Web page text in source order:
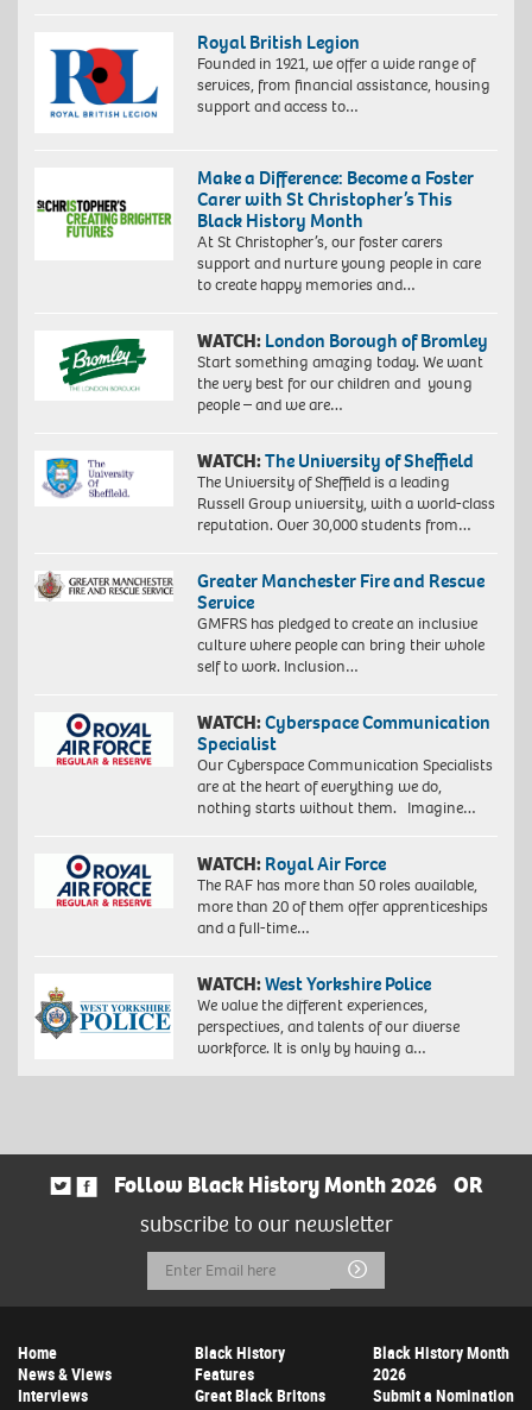
Royal British Legion
Founded in 1921, we offer a wide range of
services, from financial assistance, housing
support and access to…
Make a Difference: Become a Foster
Carer with St Christopher’s This
Black History Month
At St Christopher’s, our foster carers
support and nurture young people in care
to create happy memories and…
WATCH: London Borough of Bromley
Start something amazing today. We want
the very best for our children and young
people – and we are…
WATCH:The University of Sheffield
The University of Sheffield is a leading
Russell Group university, with a world-class
reputation. Over 30,000 students from…
Greater Manchester Fire and Rescue
Service
GMFRS has pledged to create an inclusive
culture where people can bring their whole
self to work. Inclusion…
WATCH:Cyberspace Communication
Specialist
Our Cyberspace Communication Specialists
are at the heart of everything we do,
nothing starts without them. Imagine…
WATCH: Royal Air Force
The RAF has more than 50 roles available,
more than 20 of them offer apprenticeships
and a full-time…
WATCH:West Yorkshire Police
We value the different experiences,
perspectives, and talents of our diverse
workforce. It is only by having a…
Follow Black History Month 2026
OR
subscribe to our newsletter
Email
Address
Submit
Home
News & Views
Interviews
Black History
Features
Great Black Britons
Black History Month
2026
Submit a Nomination